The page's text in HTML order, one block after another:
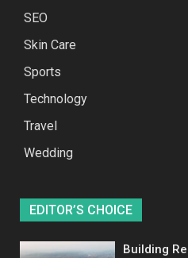
SEO
Skin Care
Sports
Technology
Travel
Wedding
EDITOR’S CHOICE
Building